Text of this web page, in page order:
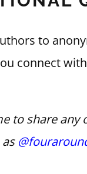
to
connect
to share any